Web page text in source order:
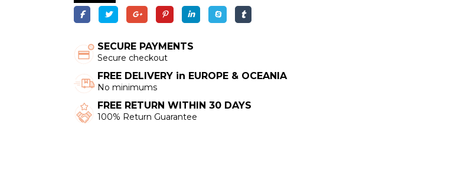
SECURE PAYMENTS
Secure checkout
FREE DELIVERY in EUROPE & OCEANIA
No minimums
FREE RETURN WITHIN 30 DAYS
100% Return Guarantee